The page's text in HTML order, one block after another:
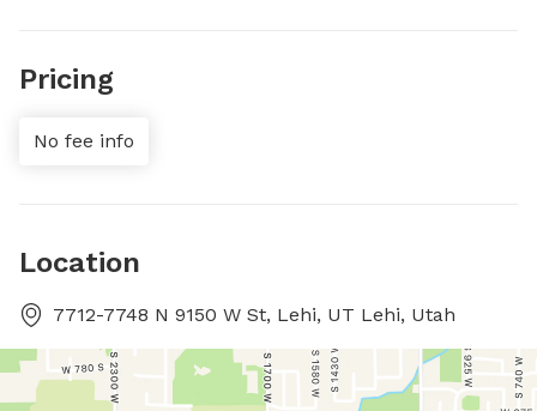
Pricing
No fee info
Location
7712-7748 N 9150 W St, Lehi, UT Lehi, Utah